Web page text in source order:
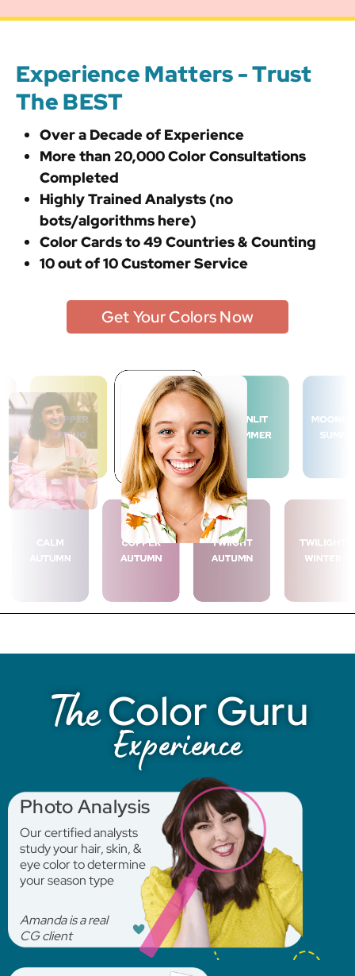
Experience Matters - Trust
The BEST
Over a Decade of Experience
More than 20,000 Color Consultations
Completed
Highly Trained Analysts (no
bots/algorithms here)
Color Cards to 49 Countries & Counting
10 out of 10 Customer Service
Get Your Colors Now
TheColor Guru
Experience
Photo Analysis
Our certified analysts
study your hair, skin, &
eye color to determine
your season type
Amanda is a real
CG client